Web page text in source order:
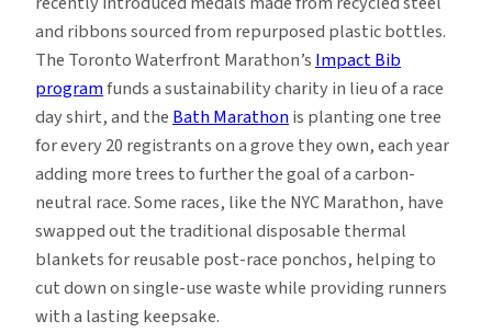
and ribbons sourced from repurposed plastic bottles.
The Toronto Waterfront Marathon’sImpact Bib
programfunds a sustainability charity in lieu of a race
day shirt, and theBath Marathonis planting one tree
for every 20 registrants on a grove they own, each year
adding more trees to further the goal of a carbon-
neutral race. Some races, like the NYC Marathon, have
swapped out the traditional disposable thermal
blankets for reusable post-race ponchos, helping to
cut down on single-use waste while providing runners
with a lasting keepsake.